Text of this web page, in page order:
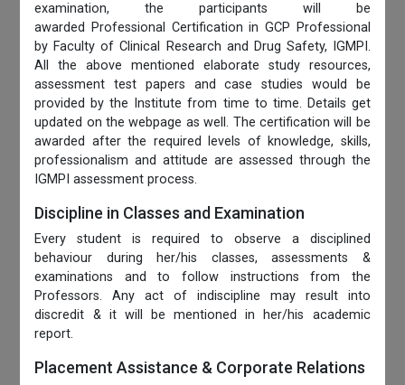
examination, the participants will be
awarded Professional Certification in GCP Professional
by Faculty of Clinical Research and Drug Safety, IGMPI.
All the above mentioned elaborate study resources,
assessment test papers and case studies would be
provided by the Institute from time to time. Details get
updated on the webpage as well. The certification will be
awarded after the required levels of knowledge, skills,
professionalism and attitude are assessed through the
IGMPI assessment process.
Discipline in Classes and Examination
Every student is required to observe a disciplined
behaviour during her/his classes, assessments &
examinations and to follow instructions from the
Professors. Any act of indiscipline may result into
discredit & it will be mentioned in her/his academic
report.
Placement Assistance & Corporate Relations